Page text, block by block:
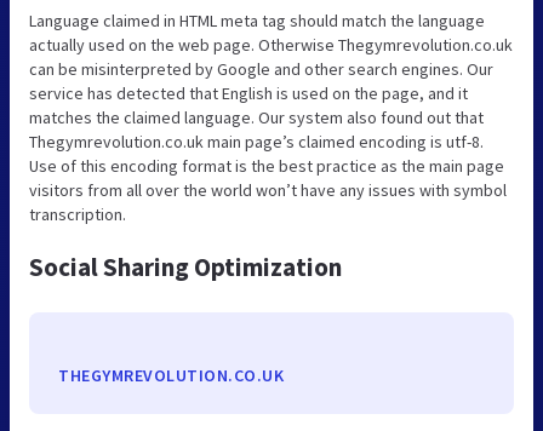
Language claimed in HTML meta tag should match the language
actually used on the web page. Otherwise Thegymrevolution.co.uk
can be misinterpreted by Google and other search engines. Our
service has detected that English is used on the page, and it
matches the claimed language. Our system also found out that
Thegymrevolution.co.uk main page’s claimed encoding is utf-8.
Use of this encoding format is the best practice as the main page
visitors from all over the world won’t have any issues with symbol
transcription.
Social Sharing Optimization
THEGYMREVOLUTION.CO.UK